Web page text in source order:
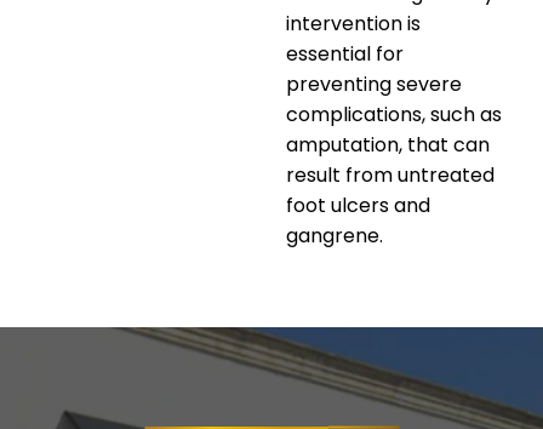
intervention is
essential for
preventing severe
complications, such as
amputation, that can
result from untreated
foot ulcers and
gangrene.